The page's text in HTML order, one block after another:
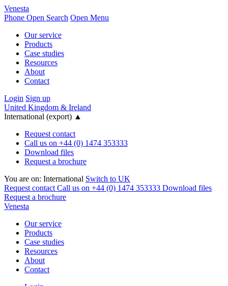
Venesta
Phone Open Search Open Menu
Our service
Products
Case studies
Resources
About
Contact
Login Sign up
United Kingdom & Ireland
International (export) ▲
Request contact
Call us on +44 (0) 1474 353333
Download files
Request a brochure
You are on: International Switch to UK
Request contact Call us on +44 (0) 1474 353333 Download files
Request a brochure
Venesta
Our service
Products
Case studies
Resources
About
Contact